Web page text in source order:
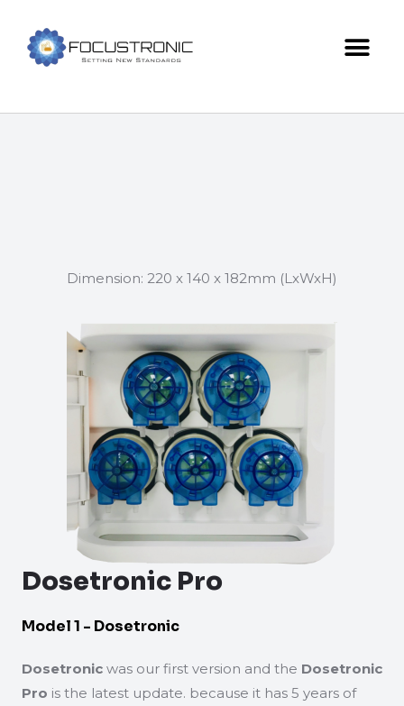
Dimension: 220 x 140 x 182mm (LxWxH)
Dosetronic Pro
Model 1 - Dosetronic
Dosetronic was our first version and the Dosetronic
Pro is the latest update. because it has 5 years of